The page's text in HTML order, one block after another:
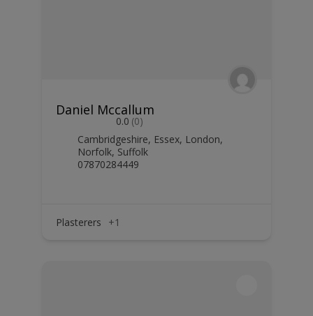
Daniel Mccallum
0.0 (0)
Cambridgeshire, Essex, London,
Norfolk, Suffolk
07870284449
Plasterers +1